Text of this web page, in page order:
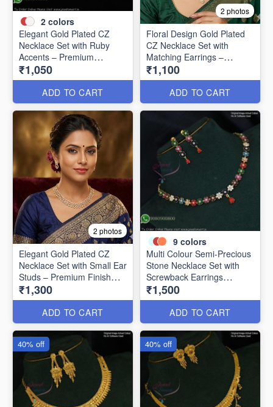
2 colors
Elegant Gold Plated CZ
Necklace Set with Ruby
Accents – Premium
Designer Collection NL1305
₹1,050
ADD TO CART
2 photos
Floral Design Gold Plated
CZ Necklace Set with
Matching Earrings –
Elegant & Timeless NL1304
₹1,100
ADD TO CART
2 photos
Elegant Gold Plated CZ
Necklace Set with Small Ear
Studs – Premium Finish
NL1302
₹1,300
ADD TO CART
9 colors
Multi Colour Semi-Precious
Stone Necklace Set with
Screwback Earrings
NL1152
₹1,500
ADD TO CART
40% off 40% off